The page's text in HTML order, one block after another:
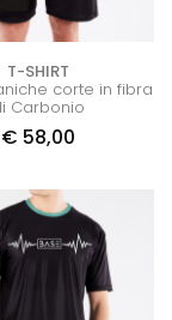
T-SHIRT
corte in fibra
Carbonio
€ 58,00